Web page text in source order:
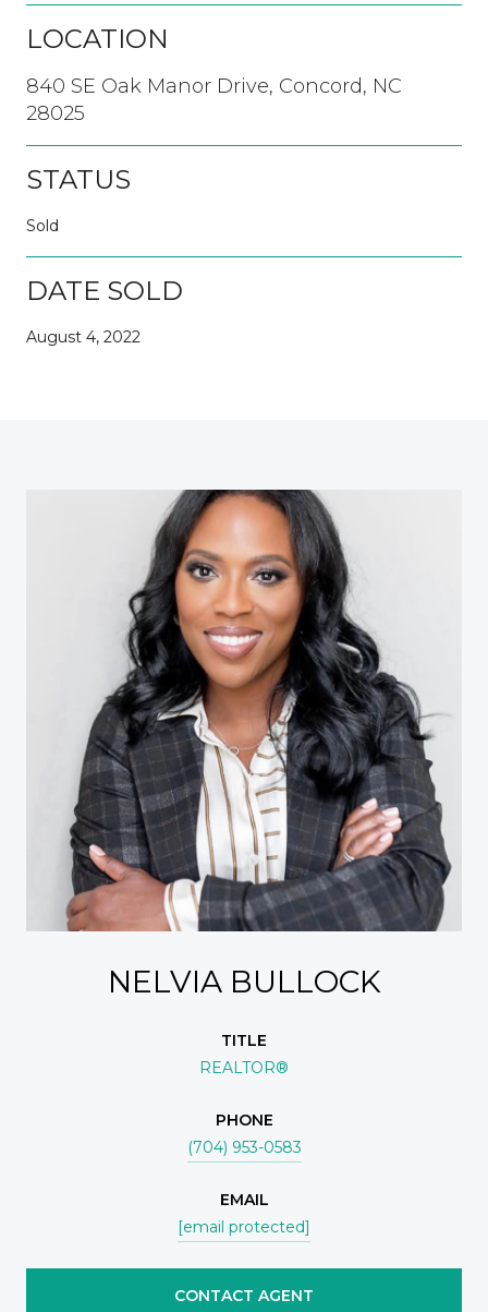
LOCATION
840 SE Oak Manor Drive, Concord, NC
28025
STATUS
Sold
DATE SOLD
August 4, 2022
NELVIA BULLOCK
TITLE
REALTOR®
PHONE
(704) 953-0583
EMAIL
[email protected]
CONTACT AGENT